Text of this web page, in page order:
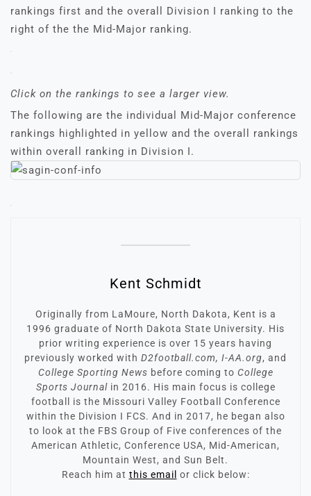
rankings first and the overall Division I ranking to the
right of the the Mid-Major ranking.
Click on the rankings to see a larger view.
The following are the individual Mid-Major conference
rankings highlighted in yellow and the overall rankings
within overall ranking in Division I.
Kent Schmidt
Originally from LaMoure, North Dakota, Kent is a
1996 graduate of North Dakota State University. His
prior writing experience is over 15 years having
previously worked with D2football.com, I-AA.org, and
College Sporting News before coming to College
Sports Journalin 2016. His main focus is college
football is the Missouri Valley Football Conference
within the Division I FCS. And in 2017, he began also
to look at the FBS Group of Five conferences of the
American Athletic, Conference USA, Mid-American,
Mountain West, and Sun Belt.
Reach him at this email or click below: